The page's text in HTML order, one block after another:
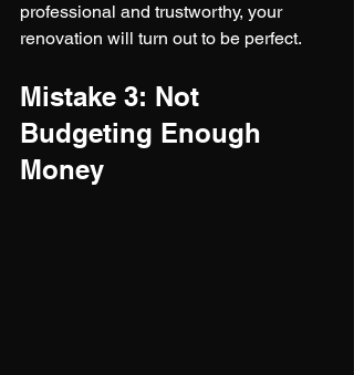
professional and trustworthy, your
renovation will turn out to be perfect.
Mistake 3: Not
Budgeting Enough
Money